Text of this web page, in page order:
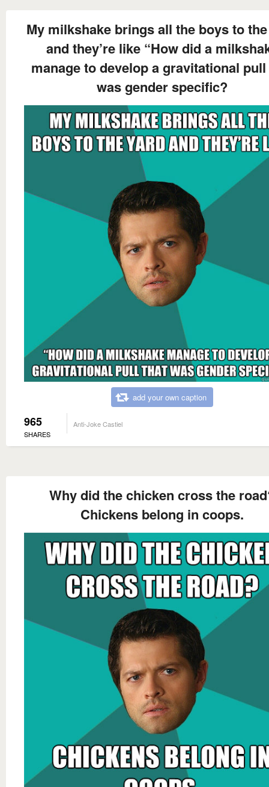
My milkshake brings all the boys to
and they’re like “How did a
manage to develop a gravitational
was gender specific?
add your own caption
965
SHARES
Anti-Joke Castiel
Why did the chicken cross the
Chickens belong in coops.